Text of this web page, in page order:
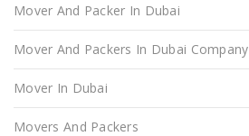
Mover And Packer In Dubai
Mover And Packers In Dubai Company
Mover In Dubai
Movers And Packers